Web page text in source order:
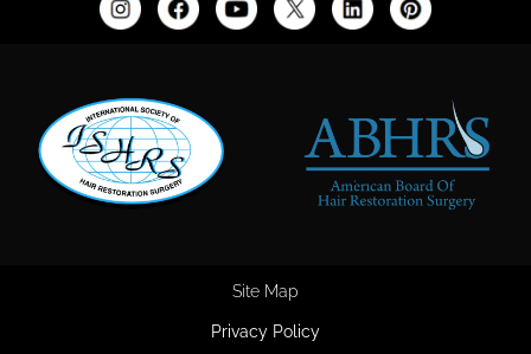
Site Map
Privacy Policy